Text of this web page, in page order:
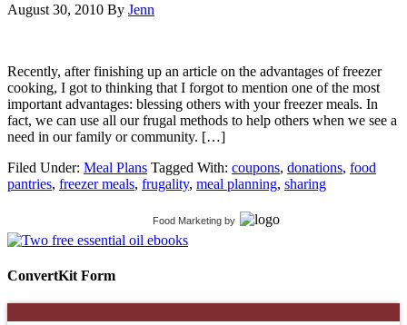
August 30, 2010 By Jenn
Recently, after finishing up an article on the advantages of freezer
cooking, I got to thinking that I forgot to mention one of the most
important advantages: blessing others with your freezer meals. In
fact, we can use all our frugal methods to help others when we see a
need in our family or community. […]
Filed Under: Meal Plans Tagged With: coupons, donations, food
pantries, freezer meals, frugality, meal planning, sharing
Food Marketing by
ConvertKit Form